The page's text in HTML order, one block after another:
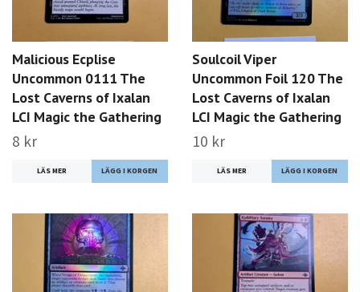
Malicious Ecplise
Uncommon 0111 The
Lost Caverns of Ixalan
LCI Magic the Gathering
8 kr
LÄS MER
Soulcoil Viper
Uncommon Foil 120 The
Lost Caverns of Ixalan
LCI Magic the Gathering
10 kr
LÄS MER